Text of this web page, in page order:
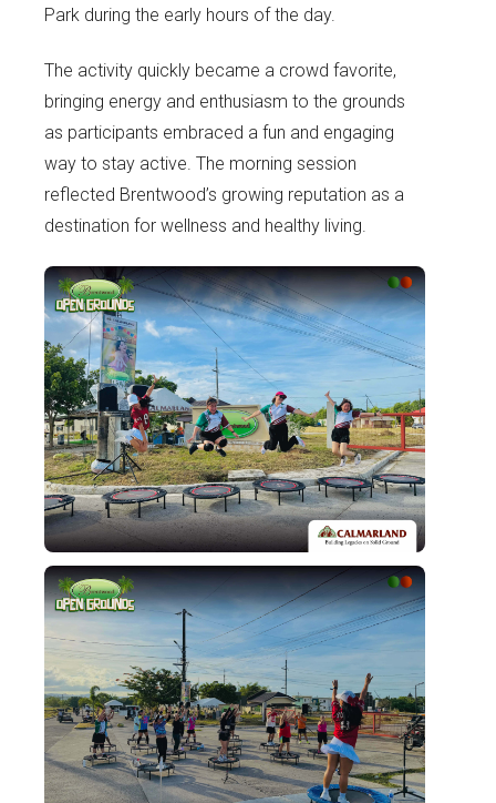
Park during the early hours of the day.
The activity quickly became a crowd favorite,
bringing energy and enthusiasm to the grounds
as participants embraced a fun and engaging
way to stay active. The morning session
reflected Brentwood’s growing reputation as a
destination for wellness and healthy living.